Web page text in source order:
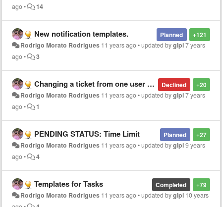
ago• 14
+121
Planned
New notification templates.
Rodrigo Morato Rodrigues 11 years ago•updated byglpi7 years
ago• 3
+20
Declined
Changing a ticket from one user to another (diferentes entities)
Rodrigo Morato Rodrigues 11 years ago•updated byglpi7 years
ago• 1
+27
Planned
PENDING STATUS: Time Limit
Rodrigo Morato Rodrigues 11 years ago•updated byglpi9 years
ago• 4
+79
Completed
Templates for Tasks
Rodrigo Morato Rodrigues 11 years ago•updated byglpi 10 years